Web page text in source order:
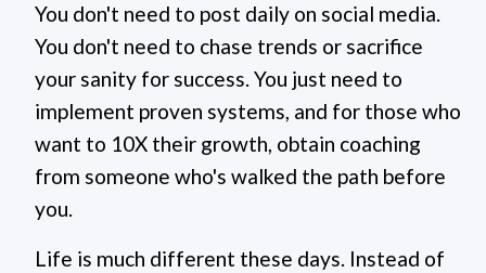
You don't need to post daily on social media.
You don't need to chase trends or sacrifice
your sanity for success.You just need to
implement proven systems, and for those who
want to 10X their growth, obtain coaching
from someone who's walked the path before
you.
Life is much different these days. Instead of